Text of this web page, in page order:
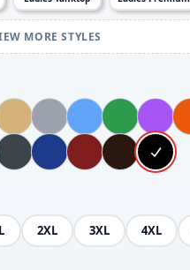
MORE STYLES
2XL 3XL 4XL